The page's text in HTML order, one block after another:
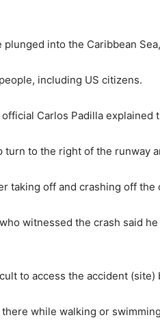
plunged into the Caribbean
including US citizens.
Carlos Padilla explained
turn to the right of the runway
taking off and crashing off the
witnessed the crash said
to access the accident
there while walking or